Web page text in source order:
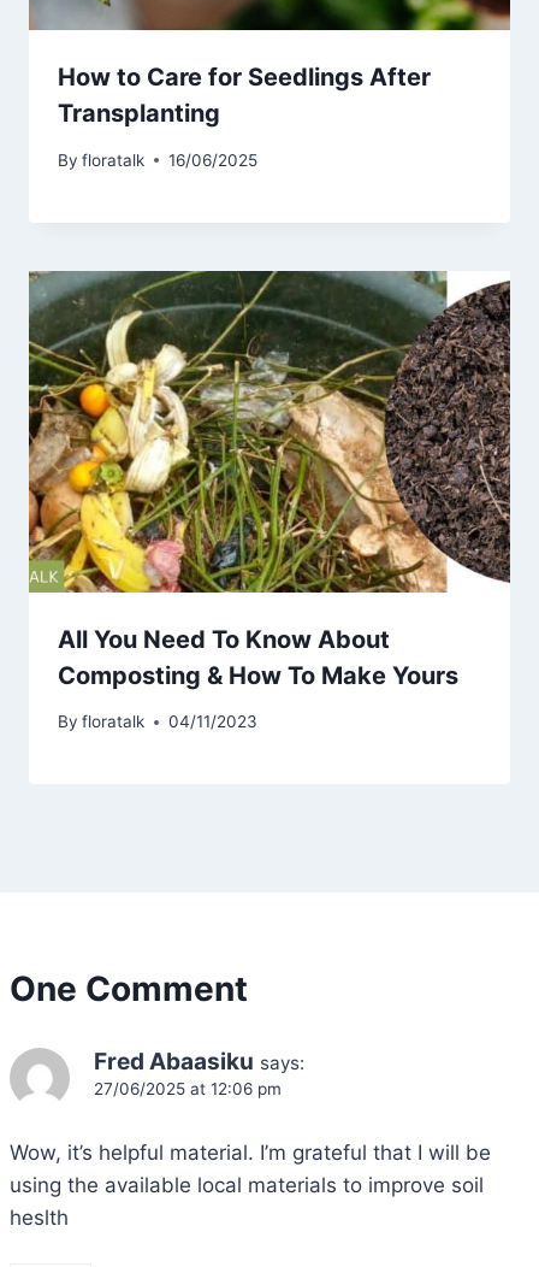
How to Care for Seedlings After
Transplanting
By floratalk 16/06/2025
All You Need To Know About
Composting & How To Make Yours
By floratalk 04/11/2023
One Comment
Fred Abaasiku says:
27/06/2025 at 12:06 pm
Wow, it’s helpful material. I’m grateful that I will be
using the available local materials to improve soil
heslth